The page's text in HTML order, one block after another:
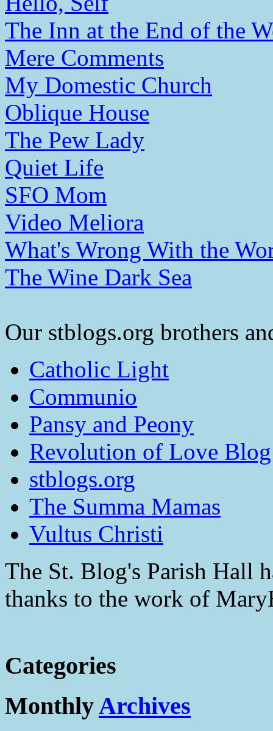
The Inn at the End of the
Mere Comments
My Domestic Church
Oblique House
The Pew Lady
Quiet Life
SFO Mom
Video Meliora
What's Wrong With the
The Wine Dark Sea
Our stblogs.org brothers
Catholic Light
Communio
Pansy and Peony
Revolution of Love
stblogs.org
The Summa Mamas
Vultus Christi
The St. Blog's Parish Hall
thanks to the work of
Categories
MonthlyArchives